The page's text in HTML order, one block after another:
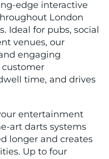
edge interactive
London
Ideal for pubs, social
venues, our
engaging
time, and drives
entertainment
art darts systems
longer and creates
Up to four